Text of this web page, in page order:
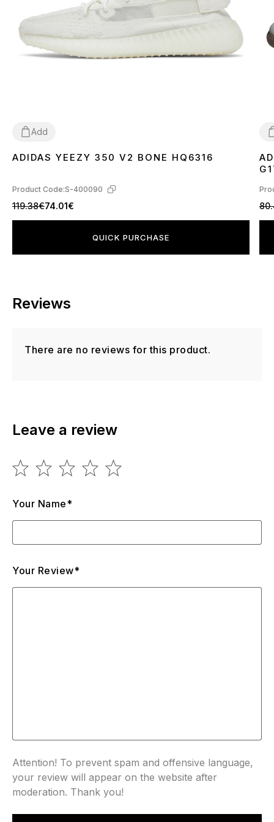
Add
36 3738 39 404142 43 444546
ADIDAS YEEZY 350 V2 BONE HQ6316
Product Code:S-400090
119.38€74.01€
QUICK PURCHASE
Reviews
There are no reviews for this product.
Leave a review
Your Name*
Your Review*
Attention! To prevent spam and offensive language,
your review will appear on the website after
moderation. Thank you!